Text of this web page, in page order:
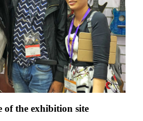
of the exhibition site